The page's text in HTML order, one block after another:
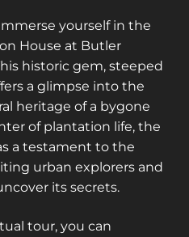
yourself in the
House at Butler
historic gem, steeped
a glimpse into the
heritage of a bygone
of plantation life, the
a testament to the
urban explorers and
its secrets.
tour, you can